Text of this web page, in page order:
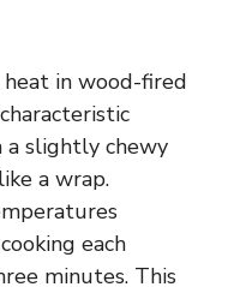
in wood-fired
a slightly chewy
a wrap.
each
minutes. This